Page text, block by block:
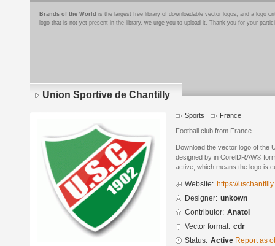
Brands of the World is the largest free library of downloadable vector logos, and a logo
logo that is not yet present in the library, we urge you to upload it. Thank you for your
Union Sportive de Chantilly
Sports France
Football club from France
Download the vector logo of the
designed by in CorelDRAW®
active, which means the logo is
Website: https://
Designer: unkown
Contributor: Anatol
Vector format: cdr
Status: Active Report as